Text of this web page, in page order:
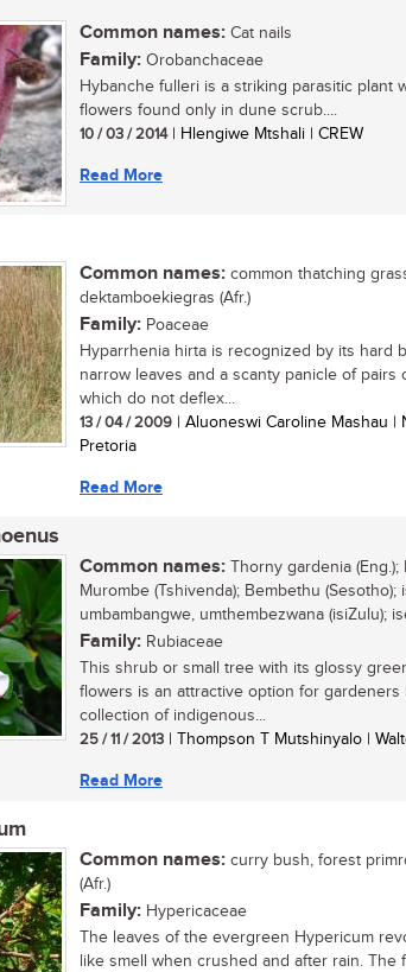
Common names: Cat nails
Family: Orobanchaceae
Hybanche fulleri is a striking parasitic plant
flowers found only in dune scrub....
10 / 03 / 2014| Hlengiwe Mtshali | CREW
Read More
Common names: common thatching
dektamboekiegras (Afr.)
Family: Poaceae
Hyparrhenia hirta is recognized by its hard
narrow leaves and a scanty panicle of pairs
which do not deflex...
13 / 04 / 2009 | Aluoneswi Caroline Mashau |
Pretoria
Read More
Common names: Thorny gardenia
Murombe (Tshivenda); Bembethu (Sesotho);
umbambangwe, umthembezwana (isiZulu);
Family: Rubiaceae
This shrub or small tree with its glossy
flowers is an attractive option for
collection of indigenous...
25 / 11 / 2013 | Thompson T Mutshinyalo |
Read More
Common names: curry bush, forest
(Afr.)
Family: Hypericaceae
The leaves of the evergreen Hypericum
like smell when crushed and after rain. The